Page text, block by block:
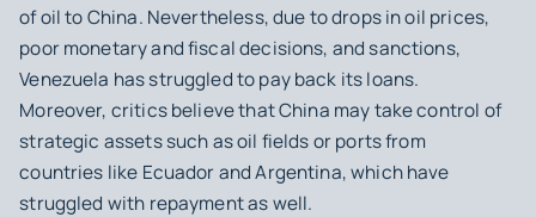
of oil to China. Nevertheless, due to drops in oil prices,
poor monetary and fiscal decisions, and sanctions,
Venezuela has struggled to pay back its loans.
Moreover, critics believe that China may take control of
strategic assets such as oil fields or ports from
countries like Ecuador and Argentina, which have
struggled with repayment as well.